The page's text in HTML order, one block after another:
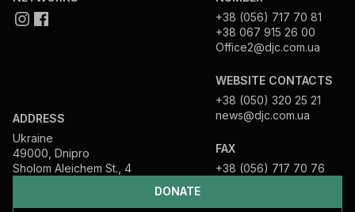
DONATE
ADDRESS
Ukraine
49000, Dnipro
Sholom Aleichem St., 4
+38 (056) 717 70 81
+38 067 915 26 00
Office2@djc.com.ua
WEBSITE CONTACTS
+38 (050) 320 25 21
news@djc.com.ua
FAX
+38 (056) 717 70 76